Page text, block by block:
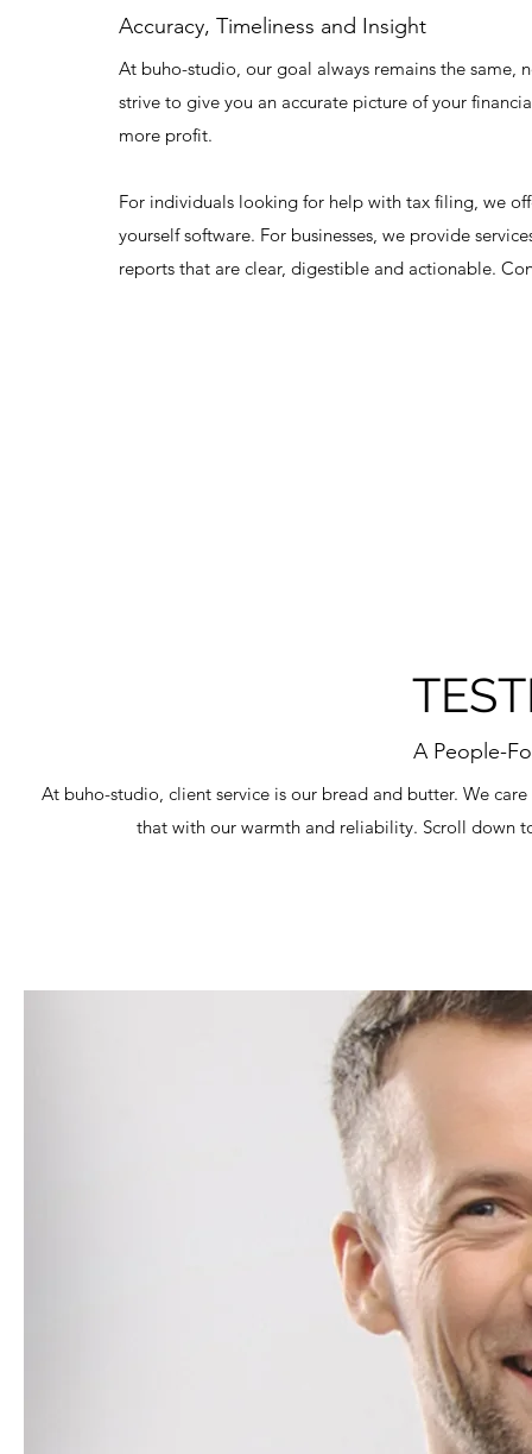
Accuracy, Timeliness and Insight
At buho-studio, our goal always remains the
strive to give you an accurate picture of your
more profit.
For individuals looking for help with tax filing, we
yourself software. For businesses, we provide
reports that are clear, digestible and actionable.
A People-
At buho-studio, client service is our bread and butter. We
that with our warmth and reliability. Scroll down